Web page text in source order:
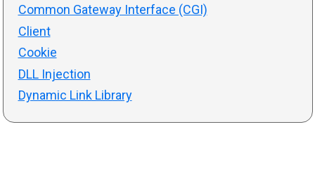
Common Gateway Interface (CGI)
Client
Cookie
DLL Injection
Dynamic Link Library